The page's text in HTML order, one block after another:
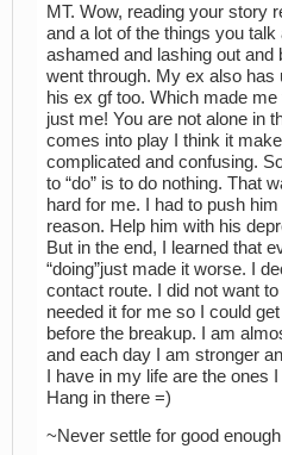
MT. Wow, reading your story
and a lot of the things you
ashamed and lashing out and
went through. My ex also
his ex gf too. Which made me
just me! You are not alone in
comes into play I think it
complicated and confusing.
to “do” is to do nothing. That
hard for me. I had to push
reason. Help him with his
But in the end, I learned that
“doing”just made it worse. I
contact route. I did not want to
needed it for me so I could
before the breakup. I am
and each day I am stronger
I have in my life are the ones
Hang in there =)
~Never settle for good enough